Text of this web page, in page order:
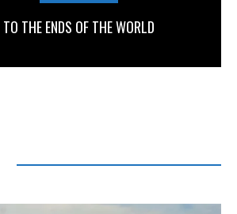
TO THE ENDS OF THE WORLD